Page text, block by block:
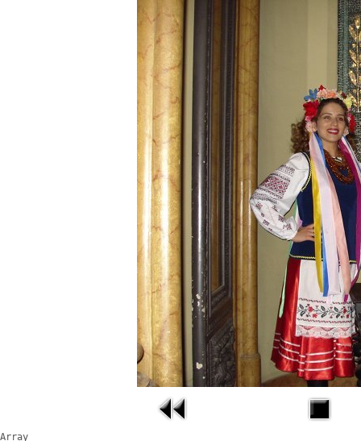
Array